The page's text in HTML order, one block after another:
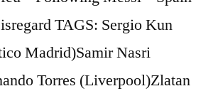
TAGS: Sergio Kun
Madrid)Samir Nasri
Torres (Liverpool)Zlatan